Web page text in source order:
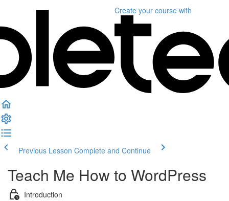
Create your course with
Previous Lesson Complete and Continue
Teach Me How to WordPress
Introduction